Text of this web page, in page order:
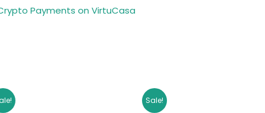
Payments on VirtuCasa
Sale!
Current
price